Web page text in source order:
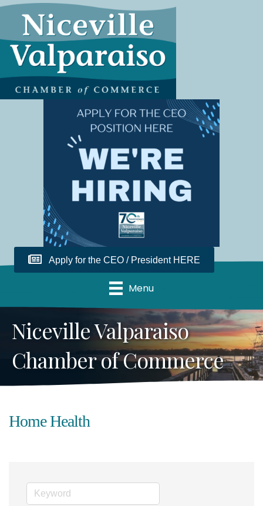
Apply for the CEO / President HERE
Menu
Niceville Valparaiso
Chamber of Commerce
Home Health